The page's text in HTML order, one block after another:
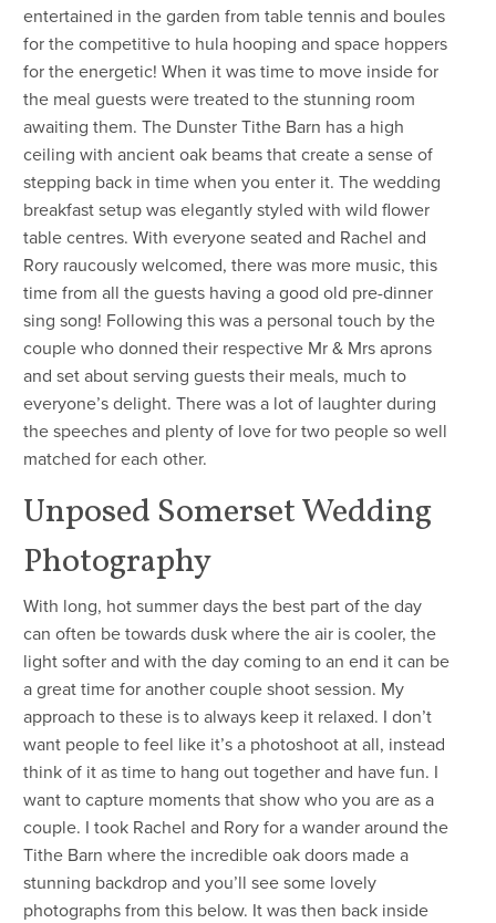
entertained in the garden from table tennis and boules
for the competitive to hula hooping and space hoppers
for the energetic! When it was time to move inside for
the meal guests were treated to the stunning room
awaiting them. The Dunster Tithe Barn has a high
ceiling with ancient oak beams that create a sense of
stepping back in time when you enter it. The wedding
breakfast setup was elegantly styled with wild flower
table centres. With everyone seated and Rachel and
Rory raucously welcomed, there was more music, this
time from all the guests having a good old pre-dinner
sing song! Following this was a personal touch by the
couple who donned their respective Mr & Mrs aprons
and set about serving guests their meals, much to
everyone’s delight. There was a lot of laughter during
the speeches and plenty of love for two people so well
matched for each other.
Unposed Somerset Wedding
Photography
With long, hot summer days the best part of the day
can often be towards dusk where the air is cooler, the
light softer and with the day coming to an end it can be
a great time for another couple shoot session. My
approach to these is to always keep it relaxed. I don’t
want people to feel like it’s a photoshoot at all, instead
think of it as time to hang out together and have fun. I
want to capture moments that show who you are as a
couple. I took Rachel and Rory for a wander around the
Tithe Barn where the incredible oak doors made a
stunning backdrop and you’ll see some lovely
photographs from this below. It was then back inside